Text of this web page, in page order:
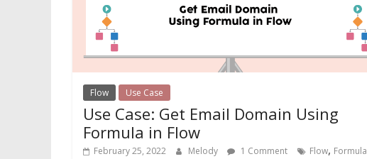
Flow Use Case
Use Case: Get Email Domain Using
Formula in Flow
February 25, 2022 Melody 1 Comment Flow, Formula